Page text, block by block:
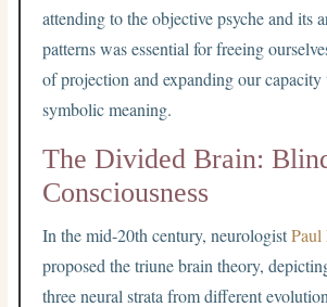
attending to the objective psyche and its
patterns was essential for freeing
of projection and expanding our capacity
symbolic meaning.
The Divided Brain:
Consciousness
In the mid-20th century, neurologistPaul
proposed the triune brain theory,
three neural strata from different